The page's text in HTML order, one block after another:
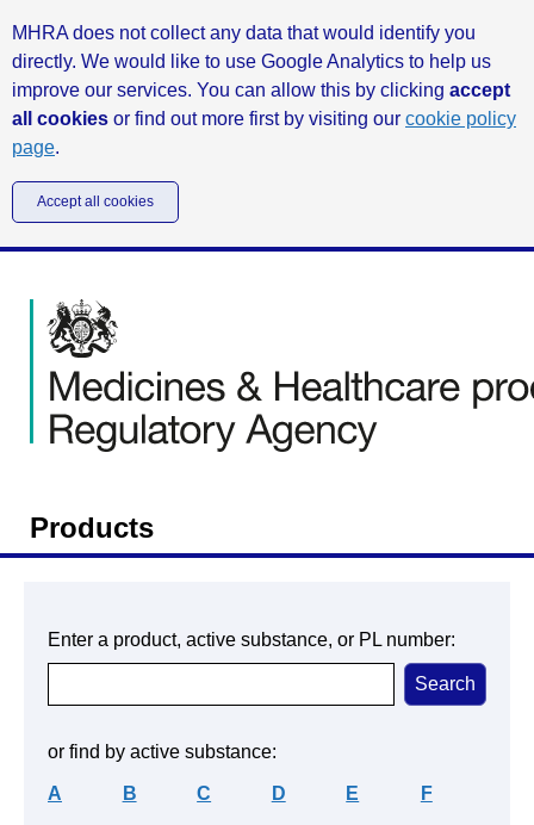
MHRA does not collect any data that would identify you
directly. We would like to use Google Analytics to help us
improve our services. You can allow this by clicking accept
all cookies or find out more first by visiting our cookie policy
page.
Accept all cookies
Products
Enter a product, active substance, or PL number:
or find by active substance:
A B C D E F